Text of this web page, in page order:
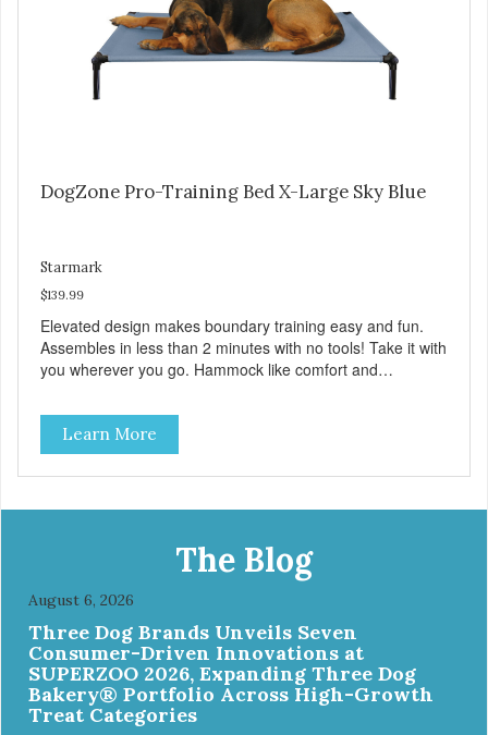
DogZone Pro-Training Bed X-Large Sky Blue
Starmark
$139.99
Elevated design makes boundary training easy and fun.
Assembles in less than 2 minutes with no tools! Take it with
you wherever you go. Hammock like comfort and
Durable ballistic nylon fabric. Machine washable, resists
stains and tearing. Frame is made from 1″ hardened steel
tubing. Includes Deluxe Pro-Training Clicker and carry bag.
Full training guide available at
Sky Blue, Charcoal, Sunset Gold
Learn More
The Blog
August 6, 2026
Three Dog Brands Unveils Seven
Consumer-Driven Innovations at
SUPERZOO 2026, Expanding Three Dog
Bakery® Portfolio Across High-Growth
Treat Categories